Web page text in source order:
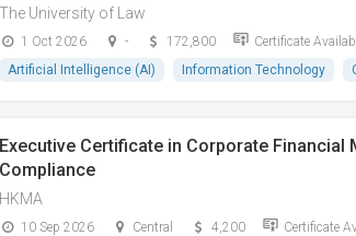
The University of Law
1 Oct 2026 - 172,800
Certificate
Artificial Intelligence (AI)
Information Technology
Executive Certificate in Corporate Financial
Compliance
HKMA
10 Sep 2026 Central 4,200
Certificate